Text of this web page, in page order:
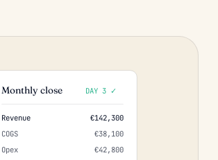
Monthly close DAY 3 ✓
Revenue
€142,300
COGS
€38,100
Opex
€42,800